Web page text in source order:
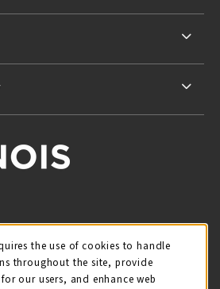
(OPENS IN A NEW TAB)
ON X - FORMERLY TWITTER
US ON INSTAGRAM (OPENS IN
Notification
the use of cookies to handle
throughout the site, provide
our users, and enhance web